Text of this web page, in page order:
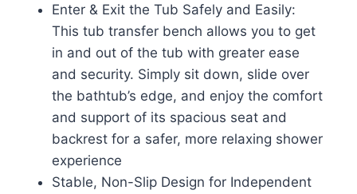
Backrest,
Slip-
Resistant
Feet,
Height
Adjustable
Shower
Bench
Shower
Enter & Exit the Tub Safely and Easily:
This tub transfer bench allows you to get
in and out of the tub with greater ease
and security. Simply sit down, slide over
the bathtub’s edge, and enjoy the comfort
and support of its spacious seat and
backrest for a safer, more relaxing shower
experience
Stable, Non-Slip Design for Independent